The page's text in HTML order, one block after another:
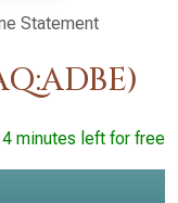
Statement
minutes left for free